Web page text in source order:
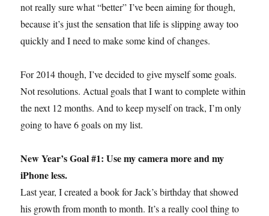
not really sure what “better” I’ve been aiming for though,
because it’s just the sensation that life is slipping away too
quickly and I need to make some kind of changes.
For 2014 though, I’ve decided to give myself some goals.
Not resolutions. Actual goals that I want to complete within
the next 12 months. And to keep myself on track, I’m only
going to have 6 goals on my list.
New Year’s Goal #1: Use my camera more and my
iPhone less.
Last year, I created a book for Jack’s birthday that showed
his growth from month to month. It’s a really cool thing to